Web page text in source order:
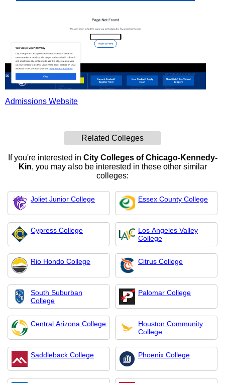
Admissions Website
Related Colleges
If you're interested in City Colleges of Chicago-Kennedy-
Kin, you may also be interested in these other similar
colleges:
Joliet Junior College Essex County College
Cypress College
Los Angeles Valley
College
Rio Hondo College Citrus College
South Suburban
College
Palomar College
Central Arizona College
Houston Community
College
Saddleback College Phoenix College